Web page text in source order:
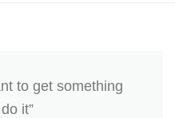
to get something
it”